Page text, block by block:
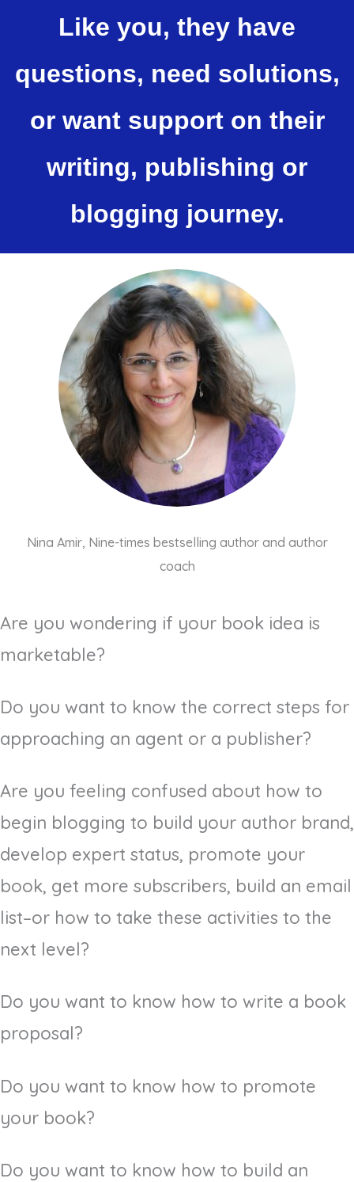
Like you, they have
questions, need solutions,
or want support on their
writing, publishing or
blogging journey.
Nina Amir, Nine-times bestselling author and author
coach
Are you wondering if your book idea is
marketable?
Do you want to know the correct steps for
approaching an agent or a publisher?
Are you feeling confused about how to
begin blogging to build your author brand,
develop expert status, promote your
book, get more subscribers, build an email
list–or how to take these activities to the
next level?
Do you want to know how to write a book
proposal?
Do you want to know how to promote
your book?
Do you want to know how to build an